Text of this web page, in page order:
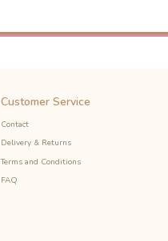
-10%
Customer Service
Contact
Delivery & Returns
Terms and Conditions
FAQ